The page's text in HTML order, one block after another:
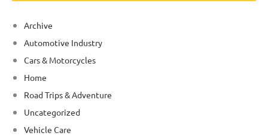
Archive
Automotive Industry
Cars & Motorcycles
Home
Road Trips & Adventure
Uncategorized
Vehicle Care